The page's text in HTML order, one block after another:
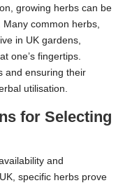
growing herbs can be
common herbs,
in UK gardens,
one’s fingertips.
and ensuring their
utilisation.
for Selecting
and
specific herbs prove